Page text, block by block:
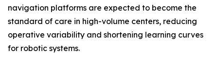
navigation platforms are expected to become the
standard of care in high-volume centers, reducing
operative variability and shortening learning curves
for robotic systems.